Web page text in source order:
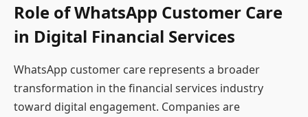
Role of WhatsApp Customer Care
in Digital Financial Services
WhatsApp customer care represents a broader
transformation in the financial services industry
toward digital engagement. Companies are